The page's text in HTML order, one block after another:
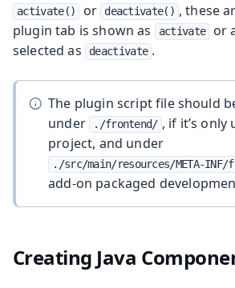
activate() or deactivate() , these
plugin tab is shown as
activate
or
selected as
deactivate .
The plugin script file should
under
./frontend/ , if it’s only
project, and under
./src/main/resources/META-INF/
add-on packaged
Creating Java